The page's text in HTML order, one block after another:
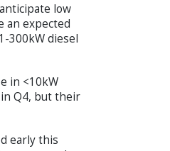
low
an expected
300kW diesel
in <10kW
Q4, but their
early this